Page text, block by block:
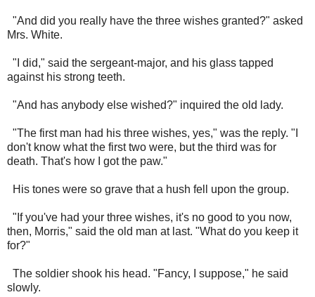
"And did you really have the three wishes granted?" asked
Mrs. White.
"I did," said the sergeant-major, and his glass tapped
against his strong teeth.
"And has anybody else wished?" inquired the old lady.
"The first man had his three wishes, yes," was the reply. "I
don't know what the first two were, but the third was for
death. That's how I got the paw."
His tones were so grave that a hush fell upon the group.
"If you've had your three wishes, it's no good to you now,
then, Morris," said the old man at last. "What do you keep it
for?"
The soldier shook his head. "Fancy, I suppose," he said
slowly.